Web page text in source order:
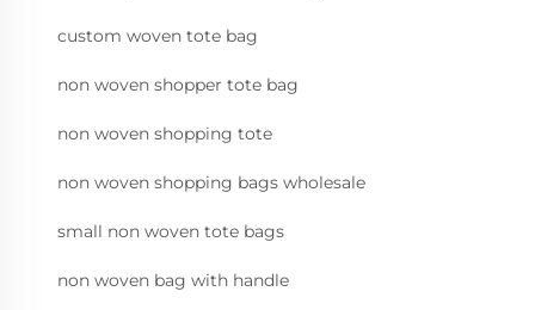
custom woven tote bag
non woven shopper tote bag
non woven shopping tote
non woven shopping bags wholesale
small non woven tote bags
non woven bag with handle